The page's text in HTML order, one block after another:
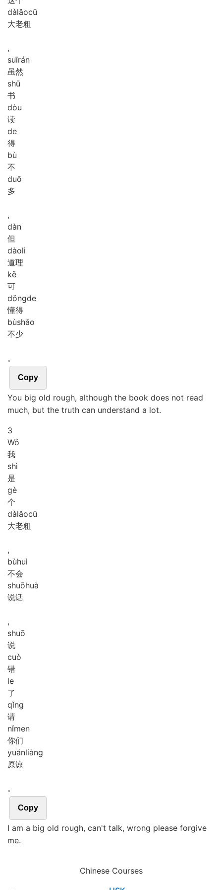
dàlǎocū
大老粗
,
suīrán
虽然
shū
书
dòu
读
de
得
bù
不
duō
多
,
dàn
但
dàoli
道理
kě
可
dǒngde
懂得
bùshǎo
不少
。
Copy
You big old rough, although the book does not read
much, but the truth can understand a lot.
3
Wǒ
我
shì
是
gè
个
dàlǎocū
大老粗
,
bùhuì
不会
shuōhuà
说话
,
shuō
说
cuò
错
le
了
qǐng
请
nǐmen
你们
yuánliàng
原谅
。
Copy
I am a big old rough, can't talk, wrong please forgive
me.
Chinese Courses